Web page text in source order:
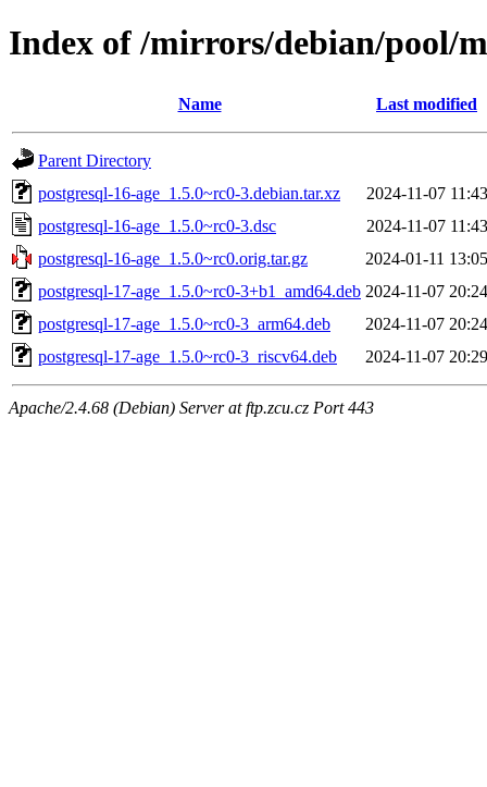
Index of /mirrors/debian/pool/
Name Last modified
Parent Directory
postgresql-16-age_1.5.0~rc0-3.debian.tar.xz
2024-11-07 11:43
postgresql-16-age_1.5.0~rc0-3.dsc
2024-11-07 11:43
postgresql-16-age_1.5.0~rc0.orig.tar.gz
2024-01-11 13:05
postgresql-17-age_1.5.0~rc0-3+b1_amd64.deb 2024-11-07 20:24
postgresql-17-age_1.5.0~rc0-3_arm64.deb
2024-11-07 20:24
postgresql-17-age_1.5.0~rc0-3_riscv64.deb
2024-11-07 20:29
Apache/2.4.68 (Debian) Server at ftp.zcu.cz Port 443